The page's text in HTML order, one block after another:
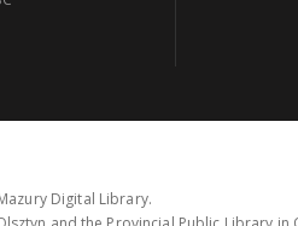
Digital Library.